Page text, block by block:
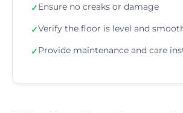
✓Ensure no creaks or damage
✓Verify the floor is level and
✓Provide maintenance and care